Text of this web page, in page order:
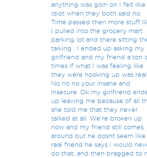
anything was goin on I felt like
idiot when they both said no.
Time passed then more stuff
I pulled into the grocery mart
parking lot and there sitting
talking . I ended up asking my
girlfriend and my friend a ton
times if what I was feeling like
they were hooking up was real
No no no your insane and
insecure. Ok my girlfriend
up leaving me because of all
she told me that they never
talked at all. We're broken up
now and my friend still comes
around but he dosnt seem like
real friend he says I would
do that, and then bragged to